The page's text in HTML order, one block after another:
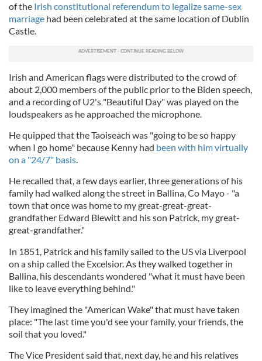
of the Irish constitutional referendum to legalize same-sex
marriage had been celebrated at the same location of Dublin
Castle.
Irish and American flags were distributed to the crowd of
about 2,000 members of the public prior to the Biden speech,
and a recording of U2's "Beautiful Day" was played on the
loudspeakers as he approached the microphone.
He quipped that the Taoiseach was "going to be so happy
when I go home" because Kenny had been with him virtually
on a "24/7" basis.
He recalled that, a few days earlier, three generations of his
family had walked along the street in Ballina, Co Mayo - "a
town that once was home to my great-great-great-
grandfather Edward Blewitt and his son Patrick, my great-
great-grandfather."
In 1851, Patrick and his family sailed to the US via Liverpool
on a ship called the Excelsior. As they walked together in
Ballina, his descendants wondered "what it must have been
like to leave everything behind."
They imagined the "American Wake" that must have taken
place: "The last time you'd see your family, your friends, the
soil that you loved."
The Vice President said that, next day, he and his relatives